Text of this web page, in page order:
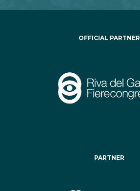
OFFICIAL PARTNER
PARTNER